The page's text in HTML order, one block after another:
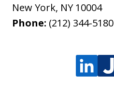
New York, NY 10004
Phone: (212) 344-5180